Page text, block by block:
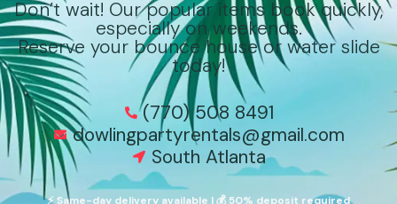
Don’t wait! Our popular items book quickly,
especially on weekends.
Reserve your bounce house or water slide
today!
(770) 508 8491
dowlingpartyrentals@gmail.com
South Atlanta
⚡ Same-day delivery available | 💰 50% deposit required